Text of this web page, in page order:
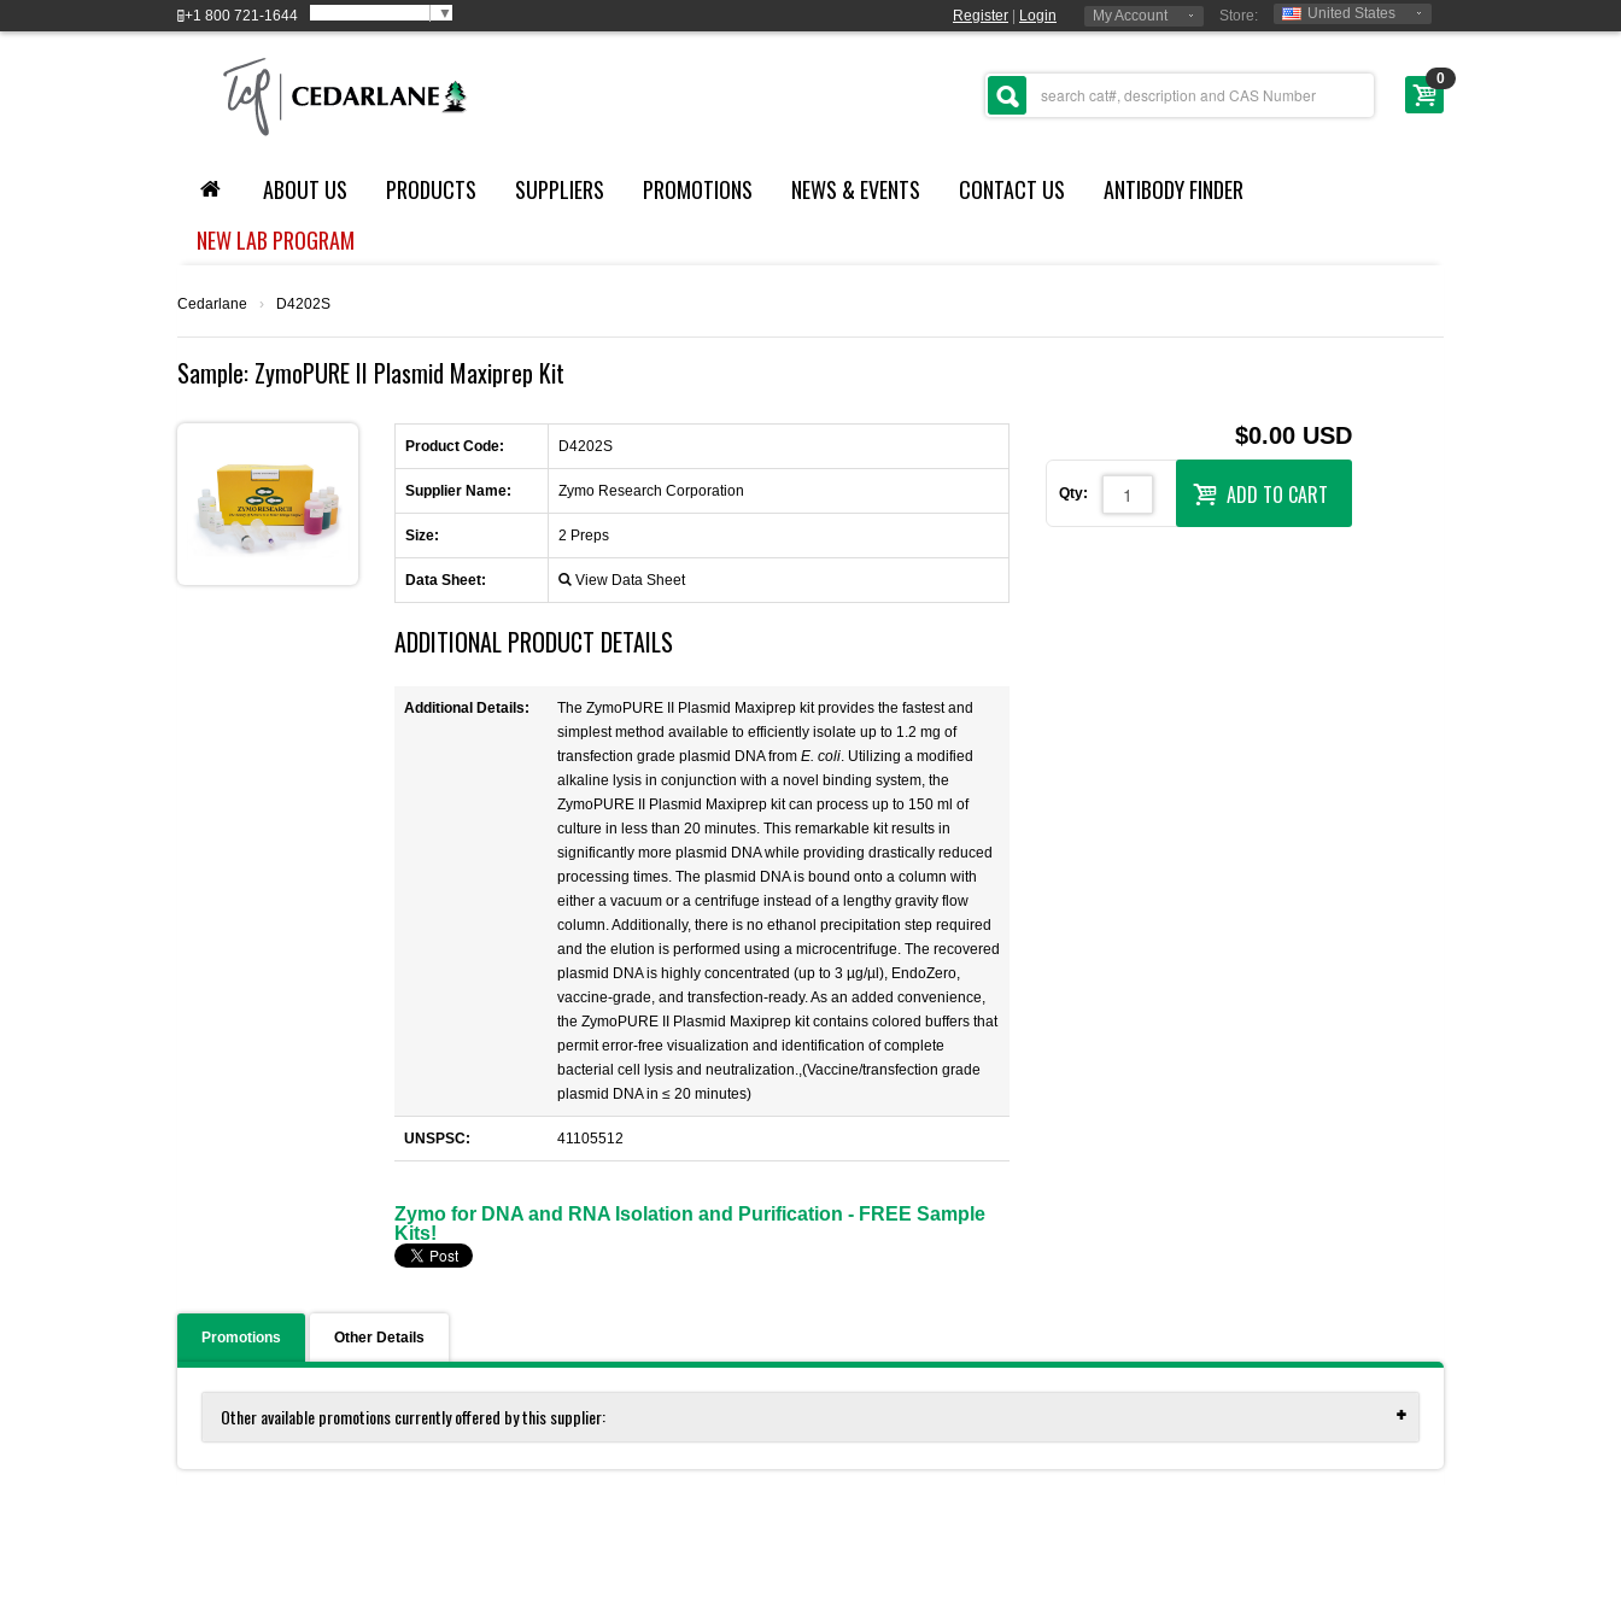
+1 800 721-1644 ▼ Register Login My Account Store: United States
0
ABOUT US PRODUCTS SUPPLIERS PROMOTIONS NEWS & EVENTS CONTACT US
ANTIBODY FINDER
NEW LAB PROGRAM
Cedarlane › D4202S
Sample: ZymoPURE II Plasmid Maxiprep Kit
Product Code: D4202S
Supplier Name: Zymo Research Corporation
Size: 2 Preps
Data Sheet: View Data Sheet
ADDITIONAL PRODUCT DETAILS
Additional Details:
The ZymoPURE II Plasmid Maxiprep kit provides the fastest and
simplest method available to efficiently isolate up to 1.2 mg of
transfection grade plasmid DNA from E. coli. Utilizing a modified
alkaline lysis in conjunction with a novel binding system, the
ZymoPURE II Plasmid Maxiprep kit can process up to 150 ml of
culture in less than 20 minutes. This remarkable kit results in
significantly more plasmid DNA while providing drastically reduced
processing times. The plasmid DNA is bound onto a column with
either a vacuum or a centrifuge instead of a lengthy gravity flow
column. Additionally, there is no ethanol precipitation step required
and the elution is performed using a microcentrifuge. The recovered
plasmid DNA is highly concentrated (up to 3 µg/µl), EndoZero,
vaccine-grade, and transfection-ready. As an added convenience,
the ZymoPURE II Plasmid Maxiprep kit contains colored buffers that
permit error-free visualization and identification of complete
bacterial cell lysis and neutralization.,(Vaccine/transfection grade
plasmid DNA in ≤ 20 minutes)
UNSPSC: 41105512
Zymo for DNA and RNA Isolation and Purification - FREE Sample
Kits!
$0.00 USD
Qty: ADD TO CART
Promotions Other Details
Other available promotions currently offered by this supplier: